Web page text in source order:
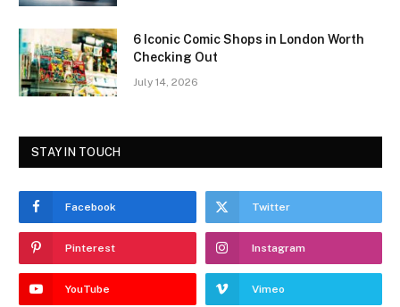
6 Iconic Comic Shops in London Worth
Checking Out
July 14, 2026
STAY IN TOUCH
Facebook Twitter
Pinterest Instagram
YouTube Vimeo